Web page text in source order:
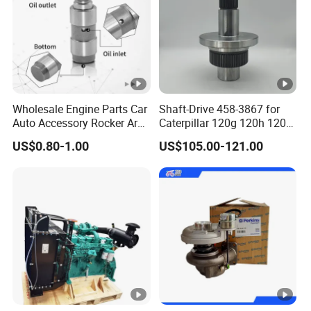
If you have any question, please feel free to contact us. We are always
ready to offer you help to build friendly cooperation with you!
Wholesale Engine Parts Car
Auto Accessory Rocker Arm
Hydraulic Valve Lifter OE
9810144180 for Citroen
US$0.80-1.00
Shaft-Drive 458-3867 for
Caterpillar 120g 120h 120K
Motor Graders
US$105.00-121.00